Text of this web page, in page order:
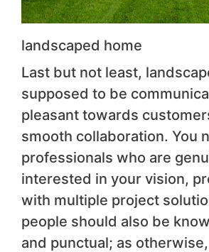
landscaped home
Last but not least,
supposed to be
pleasant towards
smooth collaboration. You
professionals who are
interested in your vision,
with multiple project
people should also be
and punctual; as